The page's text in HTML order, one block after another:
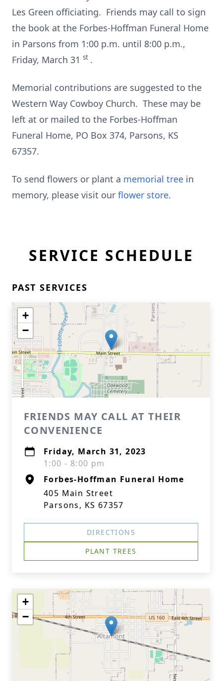
Les Green officiating. Friends may call to sign
the book at the Forbes-Hoffman Funeral Home
in Parsons from 1:00 p.m. until 8:00 p.m.,
Friday, March 31 st .
Memorial contributions are suggested to the
Western Way Cowboy Church. These may be
left at or mailed to the Forbes-Hoffman
Funeral Home, PO Box 374, Parsons, KS
67357.
To send flowers or plant a memorial tree in
memory, please visit our flower store.
SERVICE SCHEDULE
PAST SERVICES
+
−
FRIENDS MAY CALL AT THEIR
CONVENIENCE
Friday, March 31, 2023
1:00 - 8:00 pm
Forbes-Hoffman Funeral Home
405 Main Street
Parsons, KS 67357
DIRECTIONS
PLANT TREES
+
−